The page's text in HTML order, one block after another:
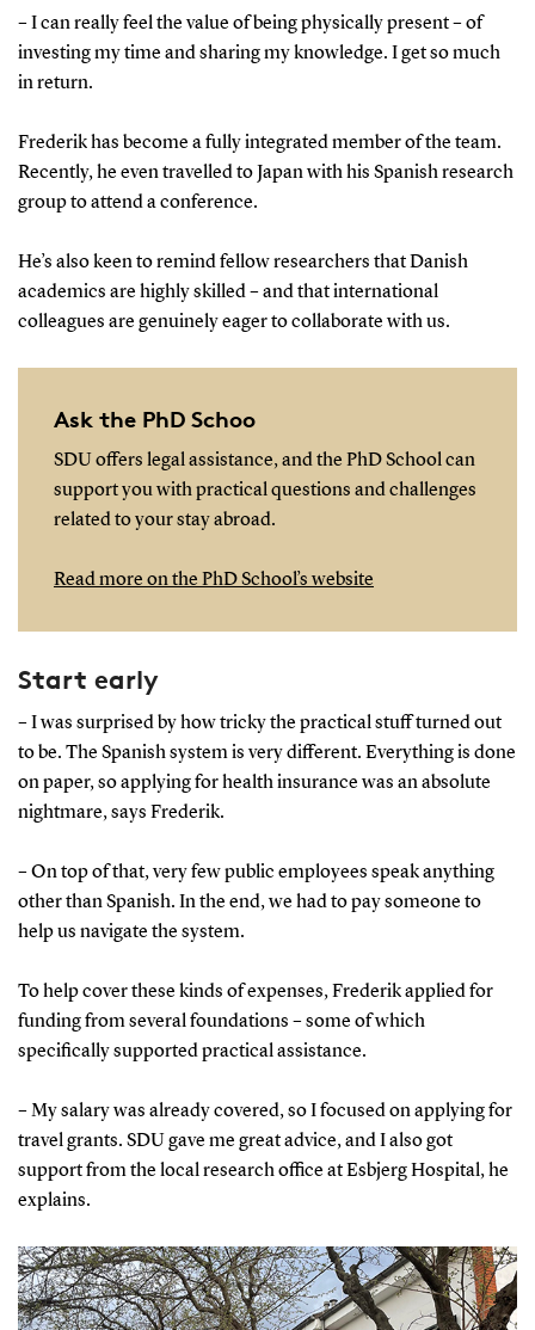
– I can really feel the value of being physically present – of
investing my time and sharing my knowledge. I get so much
in return.
Frederik has become a fully integrated member of the team.
Recently, he even travelled to Japan with his Spanish research
group to attend a conference.
He’s also keen to remind fellow researchers that Danish
academics are highly skilled – and that international
colleagues are genuinely eager to collaborate with us.
Ask the PhD Schoo
SDU offers legal assistance, and the PhD School can
support you with practical questions and challenges
related to your stay abroad.
Read more on the PhD School’s website
Start early
– I was surprised by how tricky the practical stuff turned out
to be. The Spanish system is very different. Everything is done
on paper, so applying for health insurance was an absolute
nightmare, says Frederik.
– On top of that, very few public employees speak anything
other than Spanish. In the end, we had to pay someone to
help us navigate the system.
To help cover these kinds of expenses, Frederik applied for
funding from several foundations – some of which
specifically supported practical assistance.
– My salary was already covered, so I focused on applying for
travel grants. SDU gave me great advice, and I also got
support from the local research office at Esbjerg Hospital, he
explains.